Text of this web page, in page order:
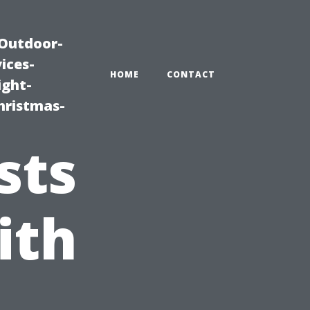
HOME CONTACT